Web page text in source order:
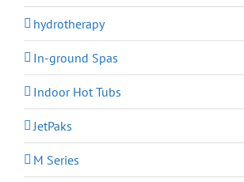
hydrotherapy
In-ground Spas
Indoor Hot Tubs
JetPaks
M Series